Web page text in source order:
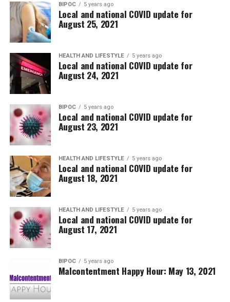
BIPOC 5 years ago
Local and national COVID update for
August 25, 2021
HEALTH AND LIFESTYLE 5 years ago
Local and national COVID update for
August 24, 2021
BIPOC 5 years ago
Local and national COVID update for
August 23, 2021
HEALTH AND LIFESTYLE 5 years ago
Local and national COVID update for
August 18, 2021
HEALTH AND LIFESTYLE 5 years ago
Local and national COVID update for
August 17, 2021
BIPOC 5 years ago
Malcontentment Happy Hour: May 13, 2021